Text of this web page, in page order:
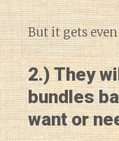
But it gets
2.) They
bundles
want or